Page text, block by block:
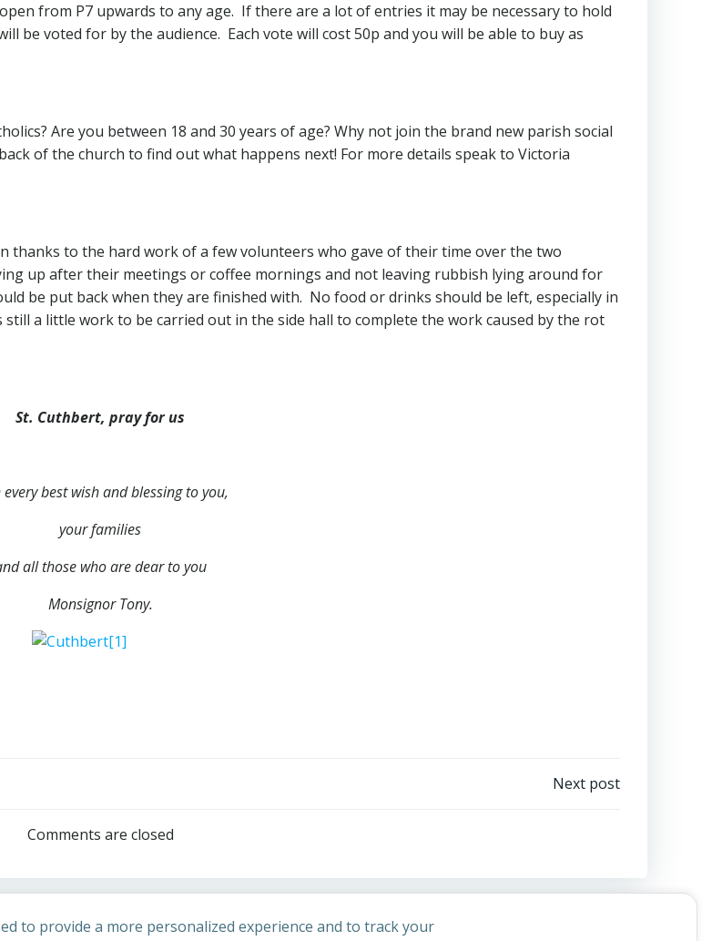
from P7 upwards to any age. If there are a lot of entries it may be necessary to hold
be voted for by the audience. Each vote will cost 50p and you will be able to buy as
Are you between 18 and 30 years of age? Why not join the brand new parish social
of the church to find out what happens next! For more details speak to Victoria
thanks to the hard work of a few volunteers who gave of their time over the two
up after their meetings or coffee mornings and not leaving rubbish lying around for
be put back when they are finished with. No food or drinks should be left, especially in
a little work to be carried out in the side hall to complete the work caused by the rot
St. Cuthbert, pray for us
every best wish and blessing to you,
your families
all those who are dear to you
Monsignor Tony.
navigation
Next post
Comments are closed
to provide a more personalized experience and to track your